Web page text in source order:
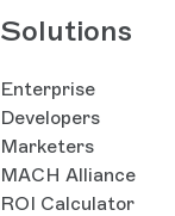
Solutions
Enterprise
Developers
Marketers
MACH Alliance
ROI Calculator